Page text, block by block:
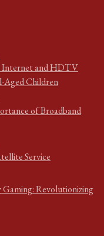
Internet and HDTV
Aged Children
of Broadband
Service
Revolutionizing